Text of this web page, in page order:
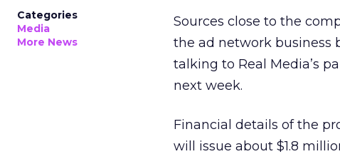
Categories
Media
More News
Sources close to the
the ad network business
talking to Real Media’s
next week.
Financial details of the
will issue about $1.8